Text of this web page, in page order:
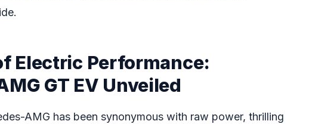
Electric Performance:
GT EV Unveiled
AMG has been synonymous with raw power, thrilling